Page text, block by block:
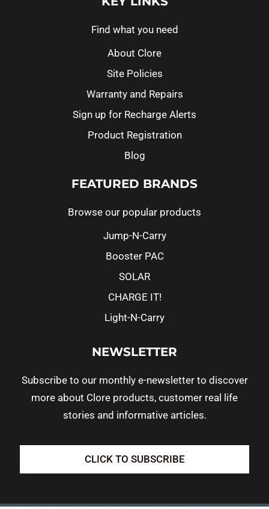
Find what you need
About Clore
Site Policies
Warranty and Repairs
Sign up for Recharge Alerts
Product Registration
Blog
FEATURED BRANDS
Browse our popular products
Jump-N-Carry
Booster PAC
SOLAR
CHARGE IT!
Light-N-Carry
NEWSLETTER
Subscribe to our monthly e-newsletter to discover
more about Clore products, customer real life
stories and informative articles.
CLICK TO SUBSCRIBE